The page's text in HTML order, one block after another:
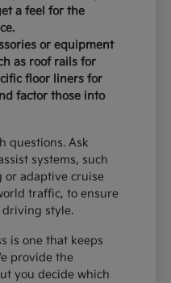
a feel for the
or equipment
as roof rails for
floor liners for
factor those into
questions. Ask
systems, such
or adaptive cruise
traffic, to ensure
style.
is one that keeps
provide the
you decide which